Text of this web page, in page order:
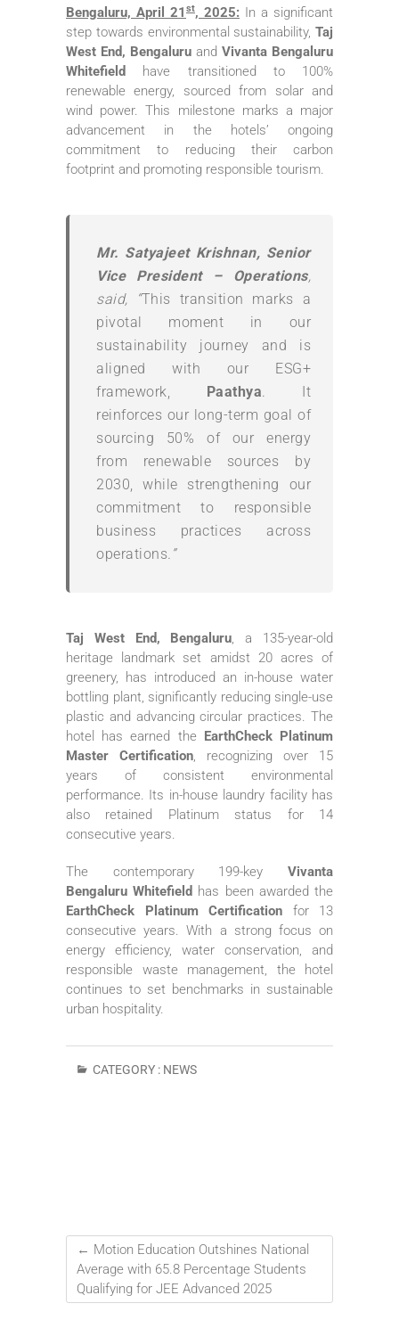
Bengaluru, April 21 st, 2025: In a significant
step towards environmental sustainability, Taj
West End, Bengaluru and Vivanta Bengaluru
Whitefield
have transitioned to 100%
renewable energy, sourced from solar and
wind power. This milestone marks a major
advancement in the hotels’ ongoing
commitment to reducing their carbon
footprint and promoting responsible tourism.
Mr. Satyajeet Krishnan, Senior
Vice President – Operations,
said, “This transition marks a
pivotal moment in our
sustainability journey and is
aligned with our ESG+
framework, Paathya . It
reinforces our long-term goal of
sourcing 50% of our energy
from renewable sources by
2030, while strengthening our
commitment to responsible
business practices across
operations .”
Taj West End, Bengaluru, a 135-year-old
heritage landmark set amidst 20 acres of
greenery, has introduced an in-house water
bottling plant, significantly reducing single-use
plastic and advancing circular practices. The
hotel has earned the EarthCheck Platinum
Master Certification, recognizing over 15
years of consistent environmental
performance. Its in-house laundry facility has
also retained Platinum status for 14
consecutive years.
The contemporary 199-key Vivanta
Bengaluru Whitefield has been awarded the
EarthCheck Platinum Certification for 13
consecutive years. With a strong focus on
energy efficiency, water conservation, and
responsible waste management, the hotel
continues to set benchmarks in sustainable
urban hospitality.
CATEGORY : NEWS
← Motion Education Outshines National
Average with 65.8 Percentage Students
Qualifying for JEE Advanced 2025